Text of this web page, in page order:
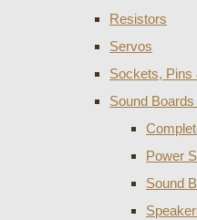
Resistors
Servos
Sockets, Pins
Sound
Power
Sound